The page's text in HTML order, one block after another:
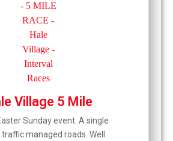
Village 5 Mile
Sunday event. A single
traffic managed roads. Well